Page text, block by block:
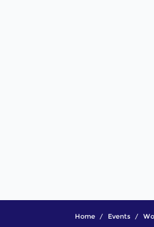
Home Events